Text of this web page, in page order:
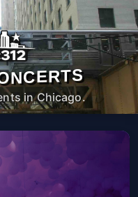
in Chicago.